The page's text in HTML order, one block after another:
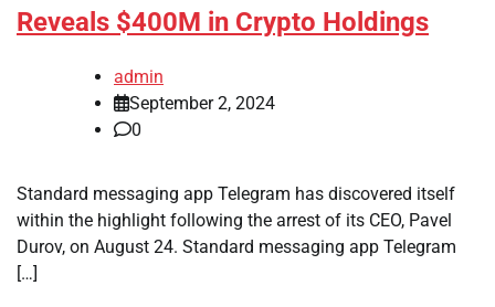
Reveals $400M in Crypto Holdings
admin
September 2, 2024
0
Standard messaging app Telegram has discovered itself
within the highlight following the arrest of its CEO, Pavel
Durov, on August 24. Standard messaging app Telegram
[…]